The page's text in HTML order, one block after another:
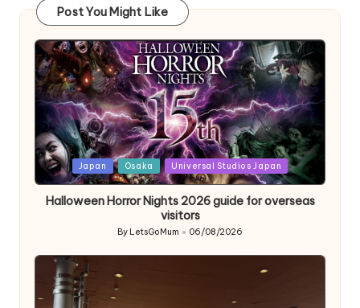
Post You Might Like
Posted
in
Japan Osaka Universal Studios Japan
Halloween Horror Nights 2026 guide for overseas
visitors
Posted
by
By LetsGoMum 06/08/2026